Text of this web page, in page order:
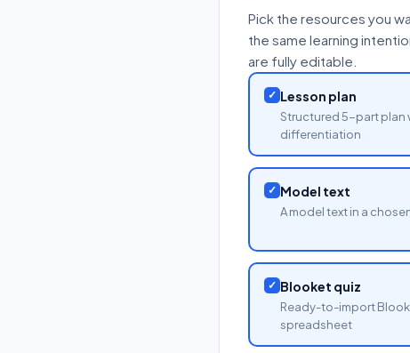
Pick the resources you
the same learning
are fully editable.
✓ Lesson plan
Structured 5-part plan
differentiation
✓ Model text
A model text in a
✓ Blooket quiz
Ready-to-import
spreadsheet